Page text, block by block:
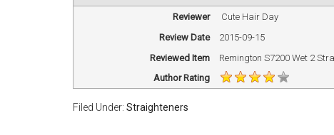
Reviewer
Cute Hair Day
Review Date
2015-09-15
Reviewed Item
Remington S7200 Wet 2
Author Rating
Filed Under: Straighteners